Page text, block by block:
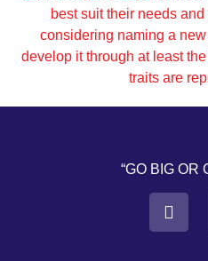
best suit their needs
considering naming a
develop it through at least
traits are
“GO BIG OR